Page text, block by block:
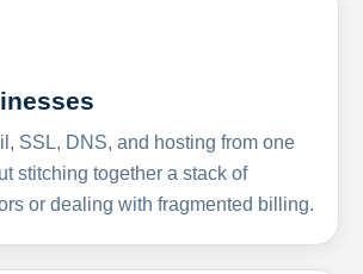
SSL, DNS, and hosting from one
stitching together a stack of
or dealing with fragmented billing.